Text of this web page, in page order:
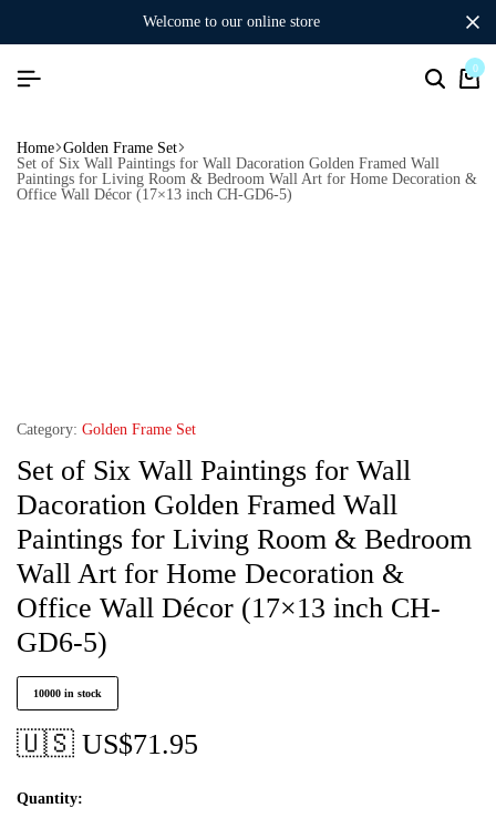
welcome to our online store
0
Home Golden Frame Set
Set of Six Wall Paintings for Wall Dacoration Golden Framed Wall
Paintings for Living Room & Bedroom Wall Art for Home Decoration &
Office Wall Décor (17×13 inch CH-GD6-5)
Category: Golden Frame Set
Set of Six Wall Paintings for Wall
Dacoration Golden Framed Wall
Paintings for Living Room & Bedroom
Wall Art for Home Decoration &
Office Wall Décor (17×13 inch CH-
GD6-5)
10000 in stock
🇺🇸 US$71.95
Quantity: